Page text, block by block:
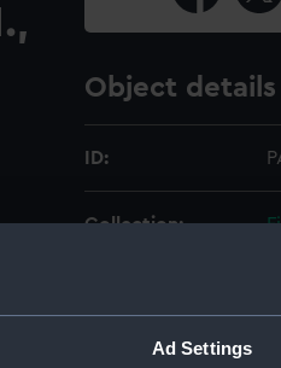
Ad Settings
Object details
ID:
Collection:
Materials: